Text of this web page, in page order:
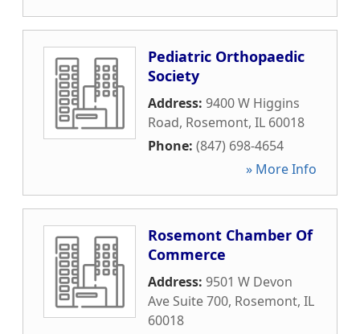
Pediatric Orthopaedic
Society
Address: 9400 W Higgins
Road, Rosemont, IL 60018
Phone: (847) 698-4654
» More Info
Rosemont Chamber Of
Commerce
Address: 9501 W Devon
Ave Suite 700, Rosemont, IL
60018